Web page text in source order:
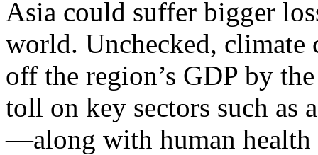
Asia could suffer bigger
world. Unchecked, climate
off the region’s GDP by
toll on key sectors such as
—along with human